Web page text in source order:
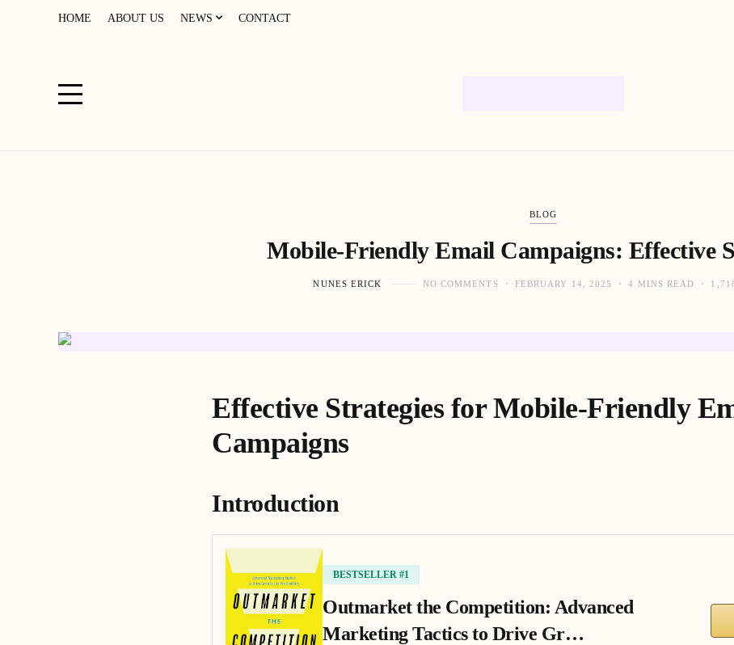
HOME ABOUT US NEWS CONTACT
BLOG
Mobile-Friendly Email Campaigns: Effective
NUNES ERICK NO COMMENTS FEBRUARY 14, 2025 4 MINS READ
Effective Strategies for Mobile-Friendly
Campaigns
Introduction
BESTSELLER #1
Outmarket the Competition: Advanced
Marketing Tactics to Drive Gr…